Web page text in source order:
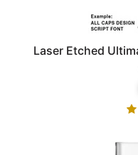
Laser Etched